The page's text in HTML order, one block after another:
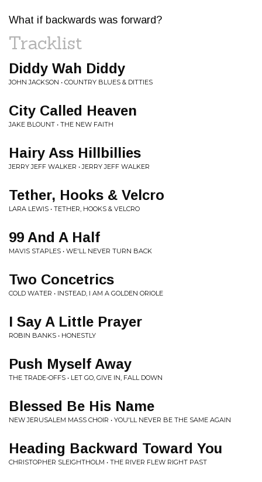
What if backwards was forward?
Tracklist
Diddy Wah Diddy
JOHN JACKSON • COUNTRY BLUES & DITTIES
City Called Heaven
JAKE BLOUNT • THE NEW FAITH
Hairy Ass Hillbillies
JERRY JEFF WALKER • JERRY JEFF WALKER
Tether, Hooks & Velcro
LARA LEWIS • TETHER, HOOKS & VELCRO
99 And A Half
MAVIS STAPLES • WE'LL NEVER TURN BACK
Two Concetrics
COLD WATER • INSTEAD, I AM A GOLDEN ORIOLE
I Say A Little Prayer
ROBIN BANKS • HONESTLY
Push Myself Away
THE TRADE-OFFS • LET GO, GIVE IN, FALL DOWN
Blessed Be His Name
NEW JERUSALEM MASS CHOIR • YOU'LL NEVER BE THE SAME AGAIN
Heading Backward Toward You
CHRISTOPHER SLEIGHTHOLM • THE RIVER FLEW RIGHT PAST